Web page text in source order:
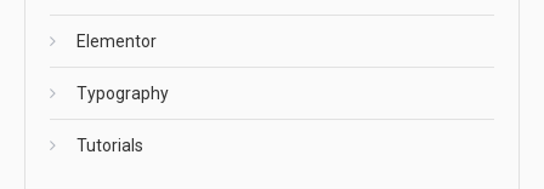
Elementor
Typography
Tutorials